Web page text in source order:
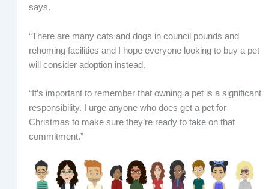
says.
“There are many cats and dogs in council pounds and
rehoming facilities and I hope everyone looking to buy a pet
will consider adoption instead.
“It’s important to remember that owning a pet is a significant
responsibility. I urge anyone who does get a pet for
Christmas to make sure they’re ready to take on that
commitment.”